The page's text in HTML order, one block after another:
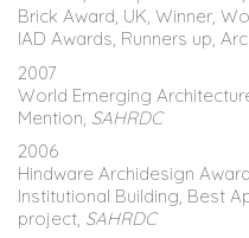
Brick Award, UK, Winner,
IAD Awards, Runners up,
2007
World Emerging
Mention, SAHRDC
2006
Hindware Archidesign
Institutional Building, Best
project, SAHRDC